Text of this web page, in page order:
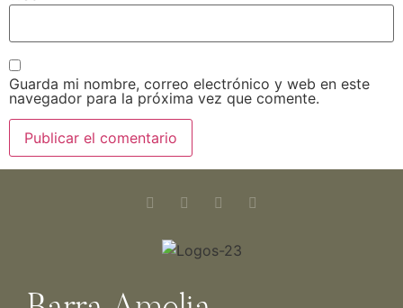
Guarda mi nombre, correo electrónico y web en este
navegador para la próxima vez que comente.